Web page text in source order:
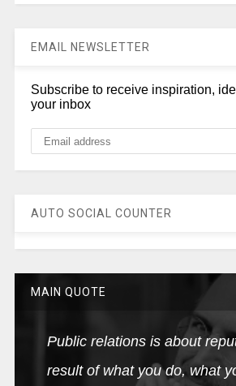
EMAIL NEWSLETTER
Subscribe to receive inspiration,
your inbox
AUTO SOCIAL COUNTER
MAIN QUOTE
Public relations is about
result of what you do, what